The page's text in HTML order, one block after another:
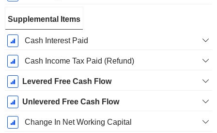
Supplemental Items
Cash Interest Paid
Cash Income Tax Paid (Refund)
Levered Free Cash Flow
Unlevered Free Cash Flow
Change In Net Working Capital